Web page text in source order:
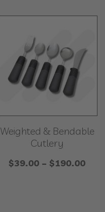
Weighted & Bendable
Cutlery
$39.00 – $190.00